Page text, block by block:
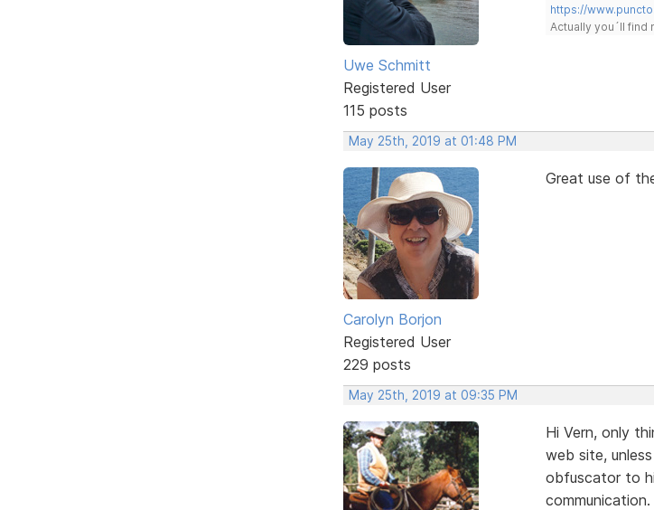
Uwe Schmitt
Registered User
115 posts
https://
Actually you´ll find
May 25th, 2019 at 01:48 PM
Carolyn Borjon
Registered User
229 posts
Great use of
May 25th, 2019 at 09:35 PM
Hi Vern, only
web site,
obfuscator to
communication.